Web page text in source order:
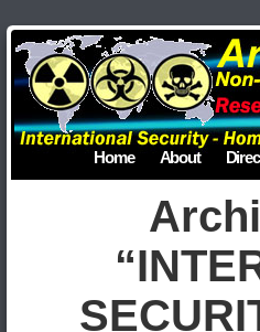
Home About